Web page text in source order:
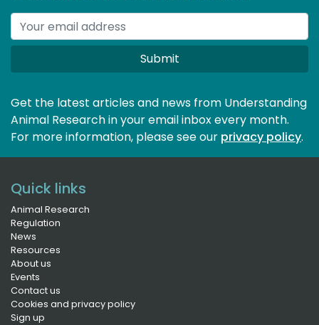
Submit
Get the latest articles and news from Understanding
Animal Research in your email inbox every month.
For more information, please see our privacy policy.
Quick links
Animal Research
Regulation
News
Resources
About us
Events
Contact us
Cookies and privacy policy
Sign up